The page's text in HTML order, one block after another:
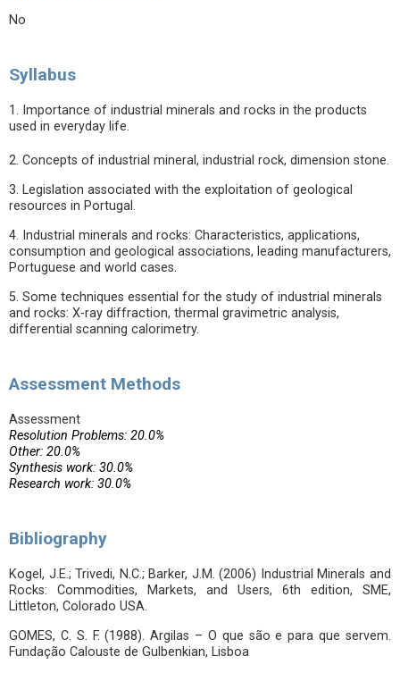
No
Syllabus
1. Importance of industrial minerals and rocks in the products
used in everyday life.
2. Concepts of industrial mineral, industrial rock, dimension stone.
3. Legislation associated with the exploitation of geological
resources in Portugal.
4. Industrial minerals and rocks: Characteristics, applications,
consumption and geological associations, leading manufacturers,
Portuguese and world cases.
5. Some techniques essential for the study of industrial minerals
and rocks: X-ray diffraction, thermal gravimetric analysis,
differential scanning calorimetry.
Assessment Methods
Assessment
Resolution Problems: 20.0%
Other: 20.0%
Synthesis work: 30.0%
Research work: 30.0%
Bibliography
Kogel, J.E.; Trivedi, N.C.; Barker, J.M. (2006) Industrial Minerals and
Rocks: Commodities, Markets, and Users, 6th edition, SME,
Littleton, Colorado USA.
GOMES, C. S. F. (1988). Argilas – O que são e para que servem.
Fundação Calouste de Gulbenkian, Lisboa